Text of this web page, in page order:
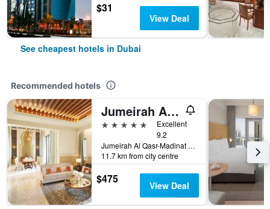
$31
View Deal
See cheapest hotels in Dubai
Recommended hotels
Jumeirah Al Qasr Dubai
5 stars
Excellent
9.2
Jumeirah Al Qasr-Madinat Jumeirah, PO Box 75157, Dubai, United Arab Emirates
11.7 km from city centre
$475 View Deal